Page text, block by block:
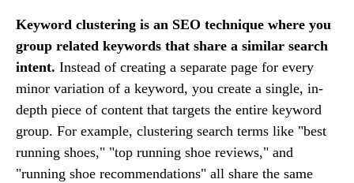
Keyword clustering is an SEO technique where you
group related keywords that share a similar search
intent. Instead of creating a separate page for every
minor variation of a keyword, you create a single, in-
depth piece of content that targets the entire keyword
group. For example, clustering search terms like "best
running shoes," "top running shoe reviews," and
"running shoe recommendations" all share the same